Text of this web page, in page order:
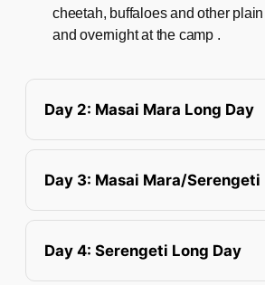
cheetah, buffaloes and other
and overnight at the camp .
Day 2: Masai Mara Long Day
Day 3: Masai Mara/Serengeti
Day 4: Serengeti Long Day